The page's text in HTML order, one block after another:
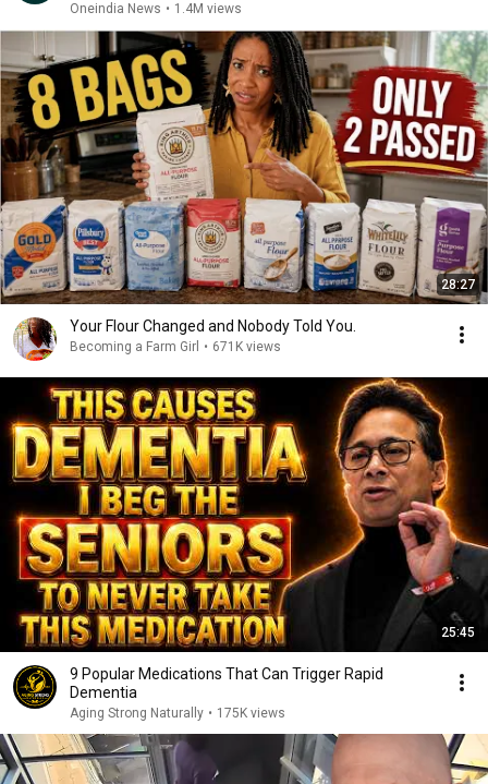
Oneindia News • 1.4M views
28:27
Your Flour Changed and Nobody Told You.
Becoming a Farm Girl • 671K views
25:45
9 Popular Medications That Can Trigger Rapid
Dementia
Aging Strong Naturally • 175K views